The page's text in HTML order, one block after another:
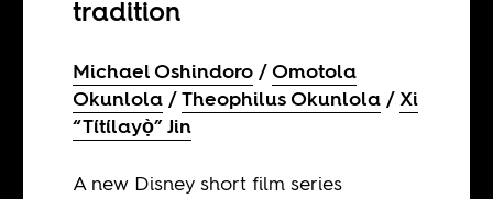
tradition
Michael Oshindoro
Omotola
Okunlola
Theophilus Okunlola
Xi
“Títílayọ̀” Jin
A new Disney short film series